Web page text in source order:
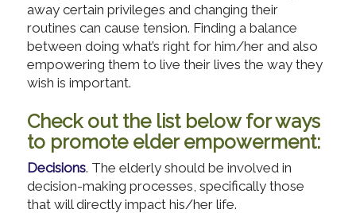
away certain privileges and changing their
routines can cause tension. Finding a balance
between doing what’s right for him/her and also
empowering them to live their lives the way they
wish is important.
Check out the list below for ways
to promote elder empowerment:
Decisions. The elderly should be involved in
decision-making processes, specifically those
that will directly impact his/her life.